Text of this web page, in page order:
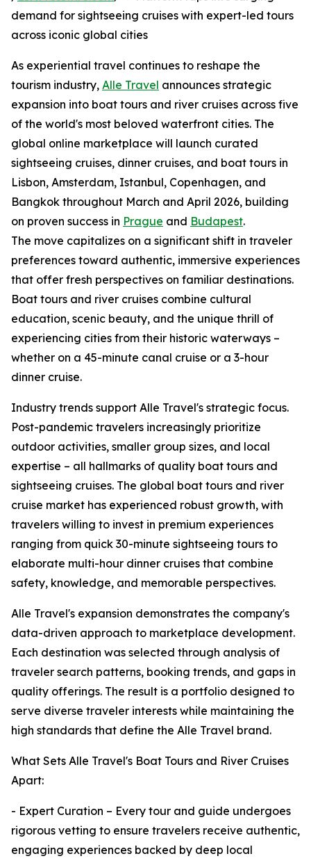
demand for sightseeing cruises with expert-led tours
across iconic global cities
As experiential travel continues to reshape the
tourism industry, Alle Travel announces strategic
expansion into boat tours and river cruises across five
of the world's most beloved waterfront cities. The
global online marketplace will launch curated
sightseeing cruises, dinner cruises, and boat tours in
Lisbon, Amsterdam, Istanbul, Copenhagen, and
Bangkok throughout March and April 2026, building
on proven success in Prague and Budapest.
The move capitalizes on a significant shift in traveler
preferences toward authentic, immersive experiences
that offer fresh perspectives on familiar destinations.
Boat tours and river cruises combine cultural
education, scenic beauty, and the unique thrill of
experiencing cities from their historic waterways –
whether on a 45-minute canal cruise or a 3-hour
dinner cruise.
Industry trends support Alle Travel's strategic focus.
Post-pandemic travelers increasingly prioritize
outdoor activities, smaller group sizes, and local
expertise – all hallmarks of quality boat tours and
sightseeing cruises. The global boat tours and river
cruise market has experienced robust growth, with
travelers willing to invest in premium experiences
ranging from quick 30-minute sightseeing tours to
elaborate multi-hour dinner cruises that combine
safety, knowledge, and memorable perspectives.
Alle Travel's expansion demonstrates the company's
data-driven approach to marketplace development.
Each destination was selected through analysis of
traveler search patterns, booking trends, and gaps in
quality offerings. The result is a portfolio designed to
serve diverse traveler interests while maintaining the
high standards that define the Alle Travel brand.
What Sets Alle Travel's Boat Tours and River Cruises
Apart:
- Expert Curation – Every tour and guide undergoes
rigorous vetting to ensure travelers receive authentic,
engaging experiences backed by deep local